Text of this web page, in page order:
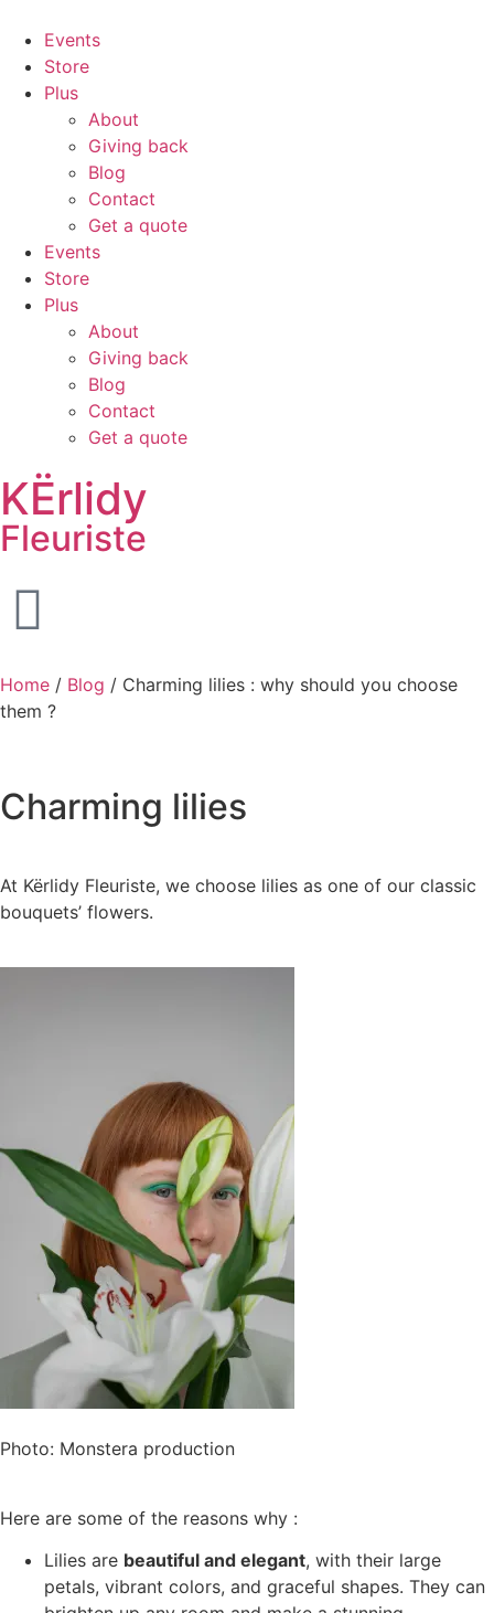
Events
Store
Plus
About
Giving back
Blog
Contact
Get a quote
Events
Store
Plus
About
Giving back
Blog
Contact
Get a quote
KËrlidy
Fleuriste
Home / Blog / Charming lilies : why should you choose
them ?
Charming lilies
At Kërlidy Fleuriste, we choose lilies as one of our classic
bouquets’ flowers.
Photo: Monstera production
Here are some of the reasons why :
Lilies are beautiful and elegant, with their large
petals, vibrant colors, and graceful shapes. They can